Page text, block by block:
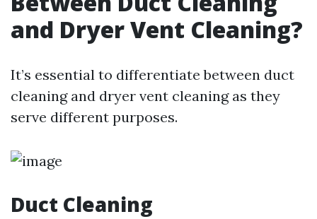
and Dryer Vent Cleaning?
It’s essential to differentiate between duct
cleaning and dryer vent cleaning as they
serve different purposes.
Duct Cleaning